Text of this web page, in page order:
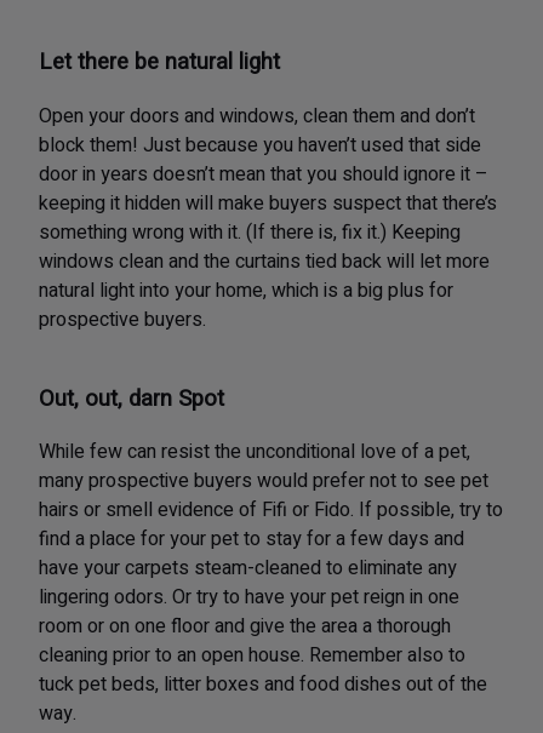
Let there be natural light
Open your doors and windows, clean them and don’t
block them! Just because you haven’t used that side
door in years doesn’t mean that you should ignore it –
keeping it hidden will make buyers suspect that there’s
something wrong with it. (If there is, fix it.) Keeping
windows clean and the curtains tied back will let more
natural light into your home, which is a big plus for
prospective buyers.
Out, out, darn Spot
While few can resist the unconditional love of a pet,
many prospective buyers would prefer not to see pet
hairs or smell evidence of Fifi or Fido. If possible, try to
find a place for your pet to stay for a few days and
have your carpets steam-cleaned to eliminate any
lingering odors. Or try to have your pet reign in one
room or on one floor and give the area a thorough
cleaning prior to an open house. Remember also to
tuck pet beds, litter boxes and food dishes out of the
way.